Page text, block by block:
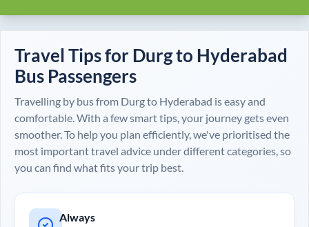
Travel Tips for Durgto Hyderabad
Bus Passengers
Travelling by bus from Durgto Hyderabad is easy and
comfortable. With a few smart tips, your journey gets even
smoother. To help you plan efficiently, we've prioritised the
most important travel advice under different categories, so
you can find what fits your trip best.
Always